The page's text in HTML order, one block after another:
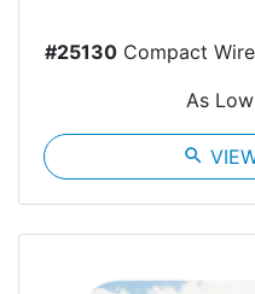
#25130Compact
As
search